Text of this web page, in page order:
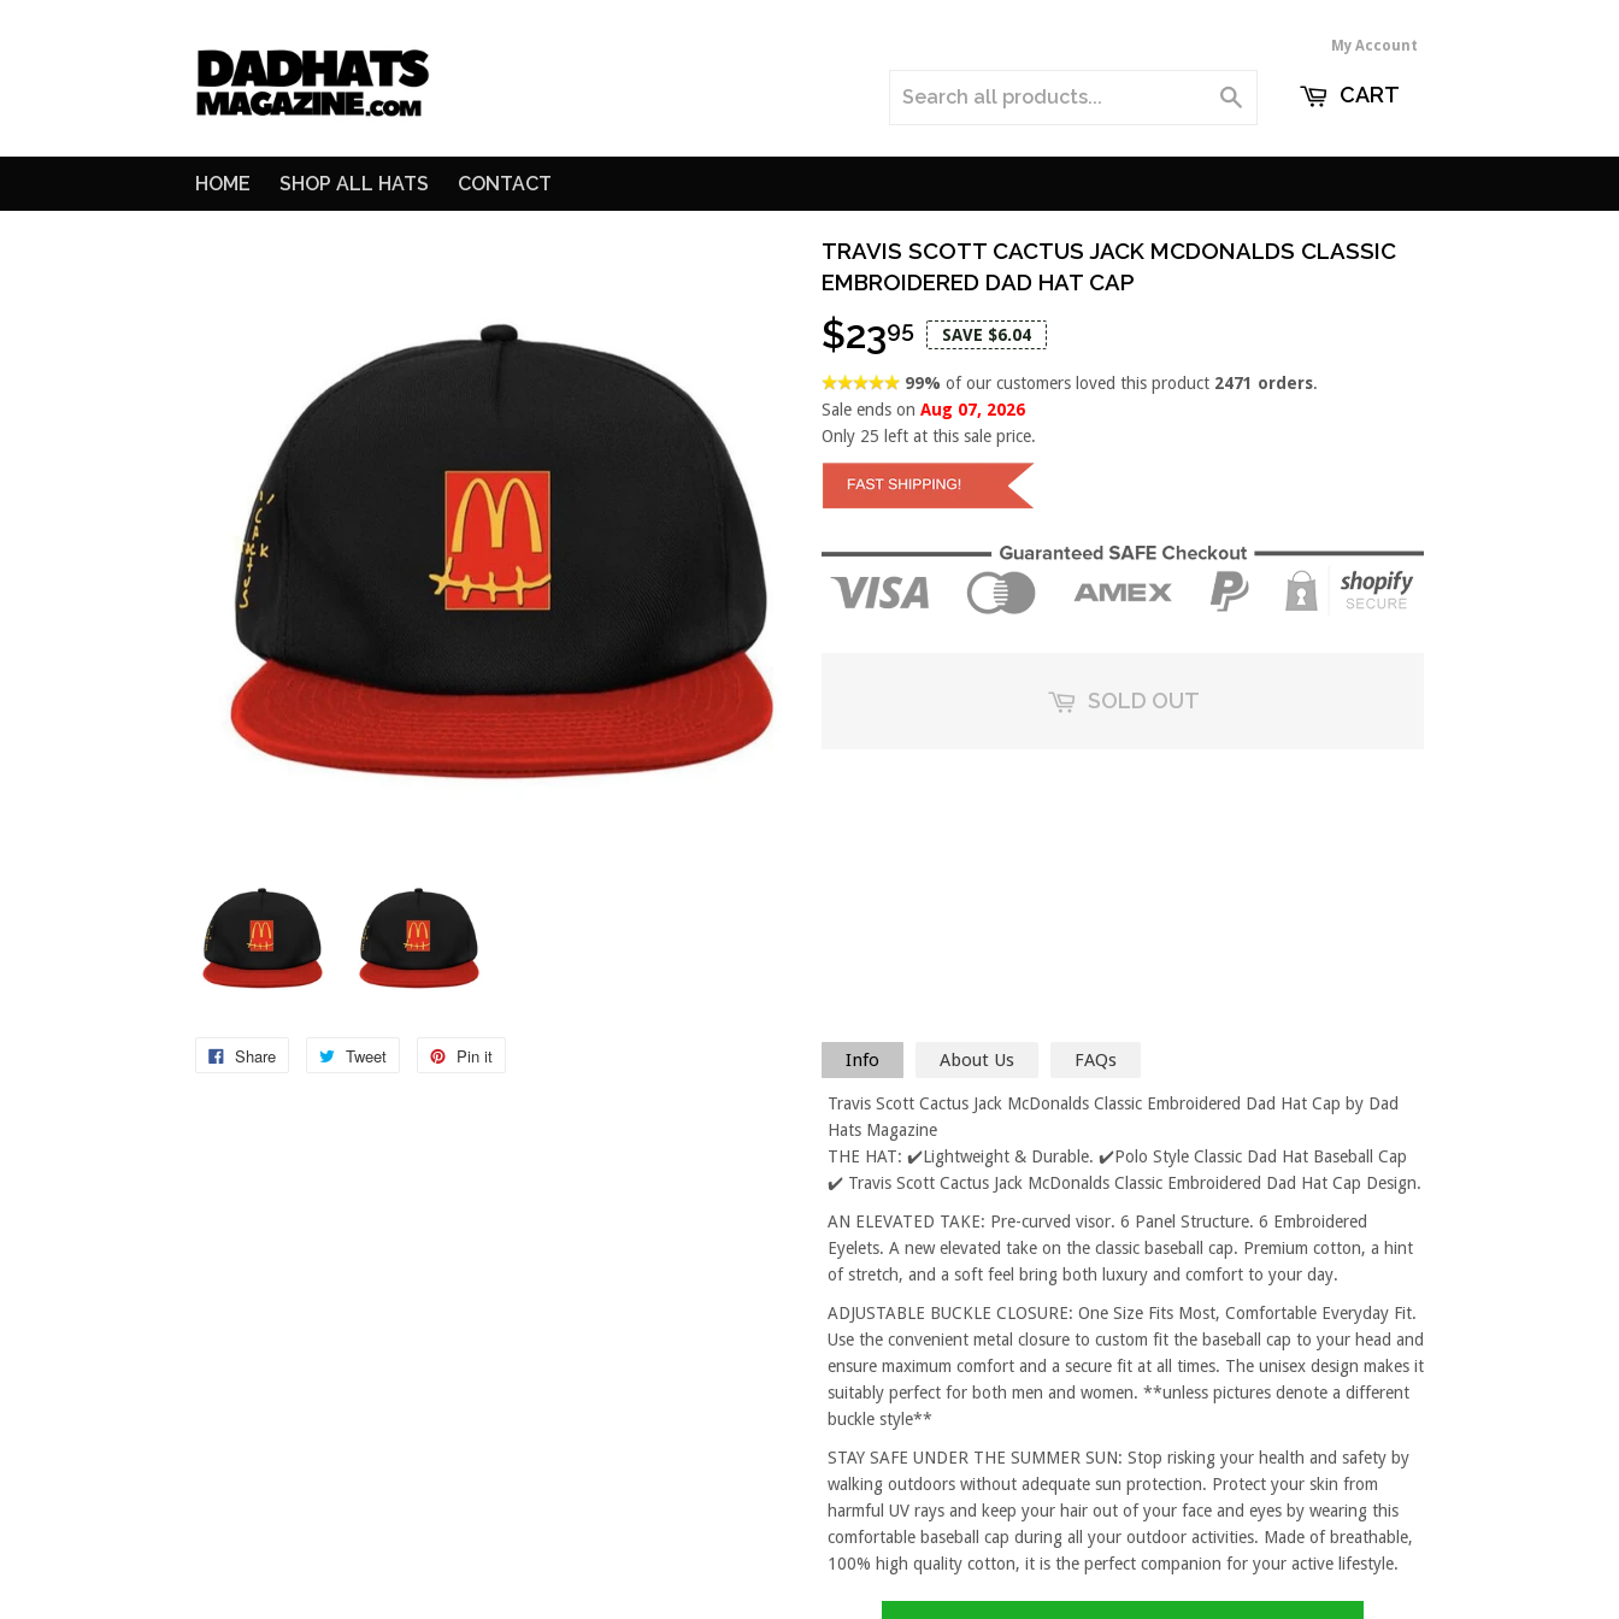
My Account
CART
HOME SHOP ALL HATS CONTACT
TRAVIS SCOTT CACTUS JACK MCDONALDS CLASSIC
EMBROIDERED DAD HAT CAP
$2395 SAVE $6.04
99%of our customers loved this product 2471 orders.
Sale ends on Aug 07, 2026
Only 25 left at this sale price.
SOLD OUT
Share Tweet Pin it Info About Us FAQs
Travis Scott Cactus Jack McDonalds Classic Embroidered Dad Hat Cap by Dad
Hats Magazine
THE HAT: ✔️Lightweight & Durable. ✔️Polo Style Classic Dad Hat Baseball Cap
✔️ Travis Scott Cactus Jack McDonalds Classic Embroidered Dad Hat Cap Design.
AN ELEVATED TAKE: Pre-curved visor. 6 Panel Structure. 6 Embroidered
Eyelets. A new elevated take on the classic baseball cap. Premium cotton, a hint
of stretch, and a soft feel bring both luxury and comfort to your day.
ADJUSTABLE BUCKLE CLOSURE: One Size Fits Most, Comfortable Everyday Fit.
Use the convenient metal closure to custom fit the baseball cap to your head and
ensure maximum comfort and a secure fit at all times. The unisex design makes it
suitably perfect for both men and women. **unless pictures denote a different
buckle style**
STAY SAFE UNDER THE SUMMER SUN: Stop risking your health and safety by
walking outdoors without adequate sun protection. Protect your skin from
harmful UV rays and keep your hair out of your face and eyes by wearing this
comfortable baseball cap during all your outdoor activities. Made of breathable,
100% high quality cotton, it is the perfect companion for your active lifestyle.